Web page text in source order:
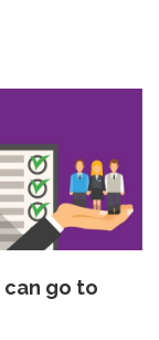
can go to